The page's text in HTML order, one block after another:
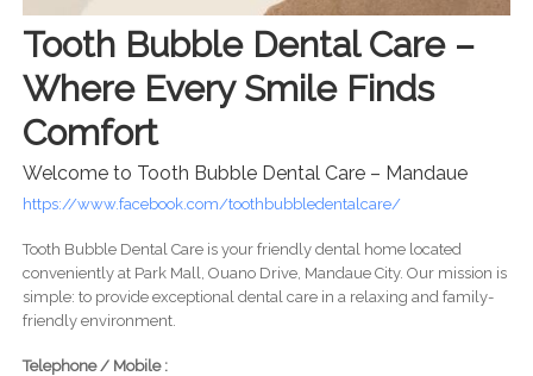
Tooth Bubble Dental Care –
Where Every Smile Finds
Comfort
Welcome to Tooth Bubble Dental Care – Mandaue
https://www.facebook.com/toothbubbledentalcare/
Tooth Bubble Dental Care is your friendly dental home located
conveniently at Park Mall, Ouano Drive, Mandaue City. Our mission is
simple: to provide exceptional dental care in a relaxing and family-
friendly environment.
Telephone / Mobile :